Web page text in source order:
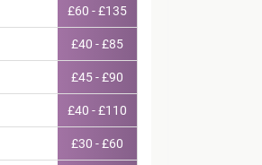
£60 - £135
£40 - £85
£45 - £90
£40 - £110
£30 - £60